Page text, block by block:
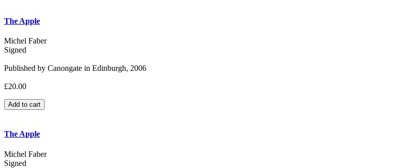
The Apple
Michel Faber
Signed
Published by Canongate in Edinburgh, 2006
£20.00
The Apple
Michel Faber
Signed